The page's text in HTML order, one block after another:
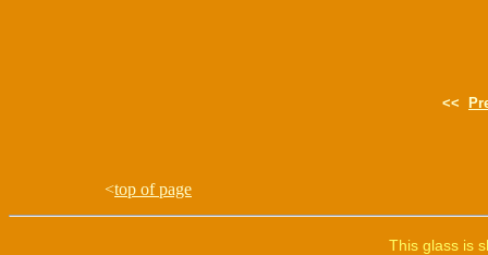
<<
<top of page
This glass is